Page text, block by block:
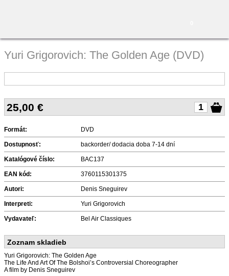
Yuri Grigorovich: The Golden Age (DVD)
25,00 €
Formát: DVD
Dostupnosť: backorder/ dodacia doba 7-14 dní
Katalógové číslo: BAC137
EAN kód: 3760115301375
Autori: Denis Sneguirev
Interpreti: Yuri Grigorovich
Vydavateľ: Bel Air Classiques
Zoznam skladieb
Yuri Grigorovich: The Golden Age
The Life And Art Of The Bolshoi’s Controversial Choreographer
A film by Denis Sneguirev